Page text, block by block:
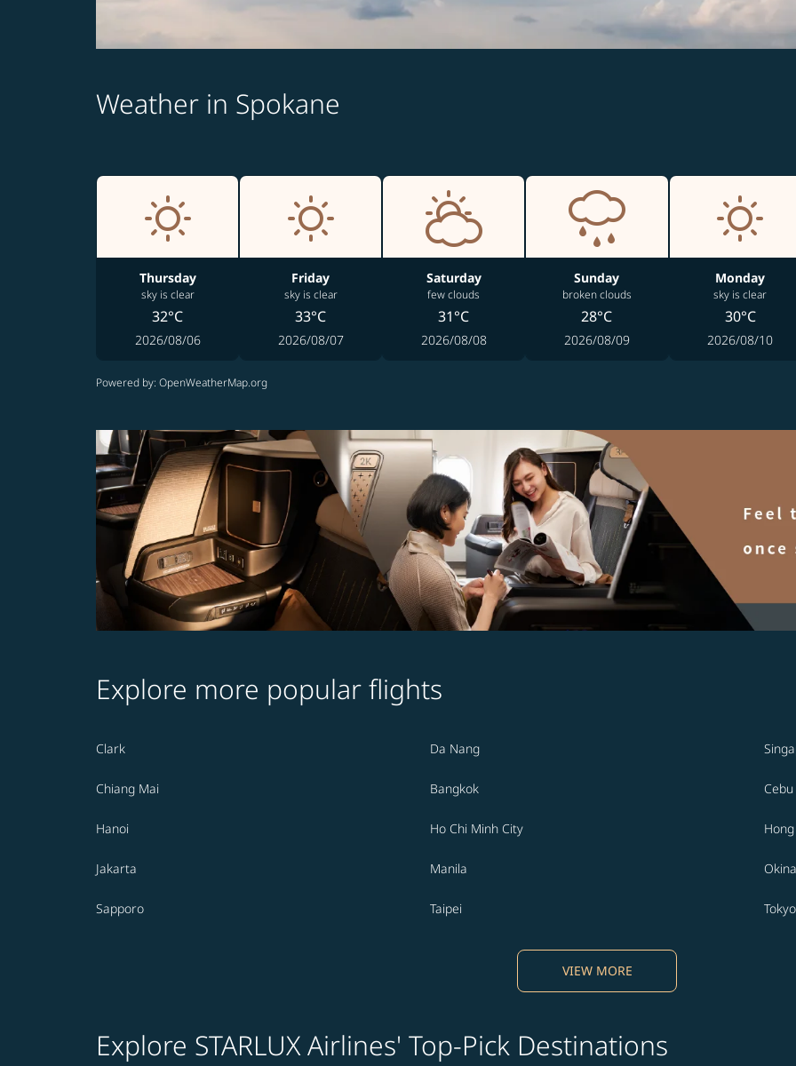
Weather in Spokane
Thursday
sky is clear
32°C
2026/08/06
Friday
sky is clear
33°C
2026/08/07
Saturday
few clouds
31°C
2026/08/08
Sunday
broken clouds
28°C
2026/08/09
Monday
sky is clear
30°C
2026/08/10
Powered by: OpenWeatherMap.org
Explore more popular flights
Clark Da Nang
Chiang Mai Bangkok Cebu
Hanoi Ho Chi Minh City
Jakarta Manila
Sapporo Taipei Tokyo
VIEW MORE
Explore STARLUX Airlines' Top-Pick Destinations